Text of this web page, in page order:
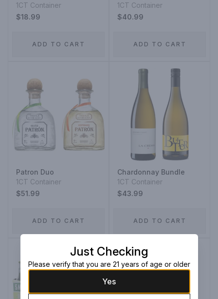
1CT Container
$18.99
ADD TO CART
1CT Container
$40.99
ADD TO CART
Patron Duo
1CT Container
$51.99
ADD TO CART
Chardonnay Bundle
1CT Container
$43.99
ADD TO CART
Just Checking
Please verify that you are 21 years of age or older
Yes